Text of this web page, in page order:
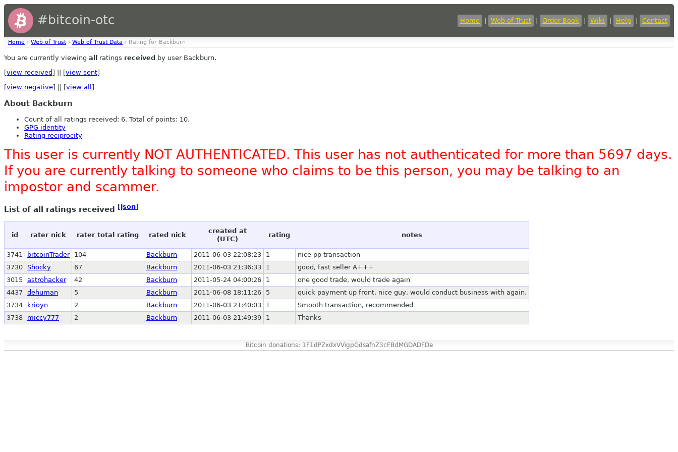
#bitcoin-otc Home Web of Trust Order Book Wiki Help Contact
Home › Web of Trust › Web of Trust Data › Rating for Backburn
You are currently viewing all ratings received by user Backburn.
[view received ] || [view sent]
[view negative] || [view all ]
About Backburn
Count of all ratings received: 6. Total of points: 10.
GPG identity
Rating reciprocity
This user is currently NOT AUTHENTICATED. This user has not authenticated for more than 5697 days.
If you are currently talking to someone who claims to be this person, you may be talking to an
impostor and scammer.
List of all ratings received [json]
id rater nick rater total rating rated nick
created at
(UTC)
rating notes
3741 bitcoinTrader 104 Backburn 2011-06-03 22:08:23 1
nice pp transaction
3730 Shocky 67 Backburn 2011-06-03 21:36:33 1
good, fast seller A+++
3015
astrohacker 42 Backburn 2011-05-24 04:00:26 1
one good trade, would trade again
4437
dehuman 5 Backburn 2011-06-08 18:11:26 5
quick payment up front. nice guy, would conduct business with again.
3734
krioyn 2 Backburn 2011-06-03 21:40:03 1
Smooth transaction, recommended
3738
miccy777 2 Backburn 2011-06-03 21:49:39 1 Thanks
Bitcoin donations: 1F1dPZxdxVVigpGdsafnZ3cFBdMGDADFDe